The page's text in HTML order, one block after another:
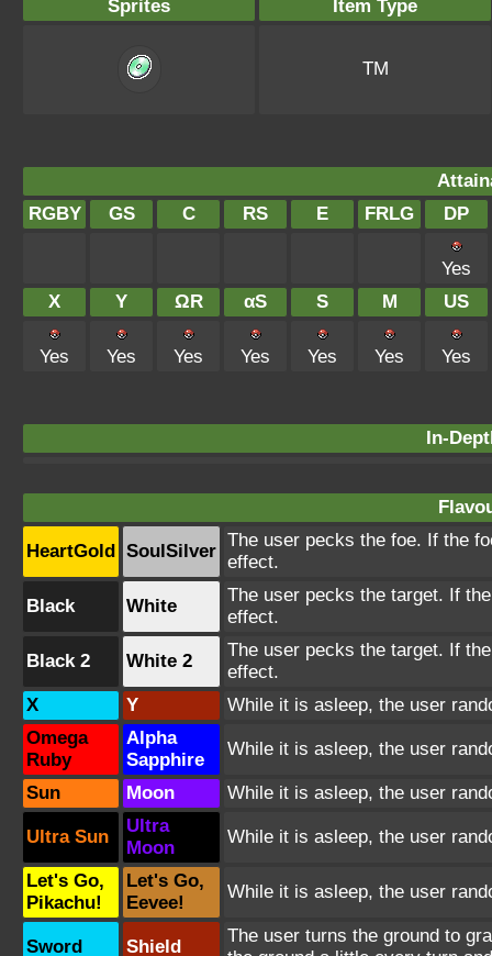
Sprites Item Type
TM
RGBY
GS C RS E FRLG DP
Yes
X
Y ΩR αS S M US
Yes Yes Yes Yes Yes Yes Yes
In-
HeartGold SoulSilver
The user pecks the foe. If the
effect.
Black White
The user pecks the target. If
effect.
Black 2 White 2
The user pecks the target. If
effect.
X
Y
While it is asleep, the user
Omega
Ruby
Alpha
Sapphire
While it is asleep, the user
Sun Moon While it is asleep, the user
Ultra Sun
Ultra
Moon
While it is asleep, the user
Let's Go,
Pikachu!
Let's Go,
Eevee!
While it is asleep, the user
Sword Shield
The user turns the ground to